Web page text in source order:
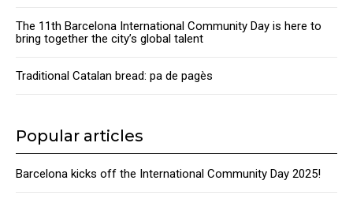
The 11th Barcelona International Community Day is here to
bring together the city’s global talent
Traditional Catalan bread: pa de pagès
Popular articles
Barcelona kicks off the International Community Day 2025!